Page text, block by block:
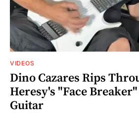
VIDEOS
Dino Cazares Rips
Heresy's "Face
Guitar